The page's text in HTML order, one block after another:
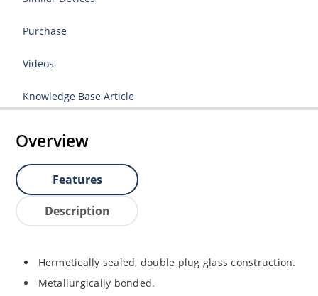
Purchase
Videos
Knowledge Base Article
Overview
Features
Description
Hermetically sealed, double plug glass construction.
Metallurgically bonded.